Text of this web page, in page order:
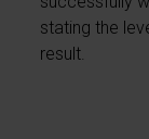
stating the
result.